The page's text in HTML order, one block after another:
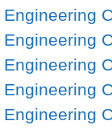
Engineering
Engineering
Engineering
Engineering
Engineering